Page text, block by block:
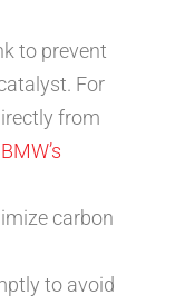
to prevent
For
from
BMW’s
carbon
to avoid